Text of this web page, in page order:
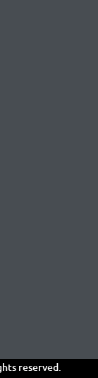
reserved.